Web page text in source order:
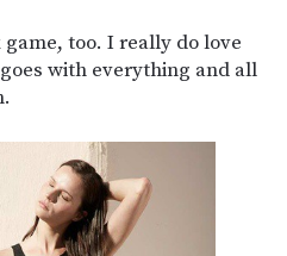
too. I really do love
with everything and all